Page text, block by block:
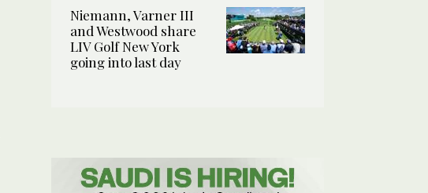
Niemann, Varner III
and Westwood share
LIV Golf New York
going into last day